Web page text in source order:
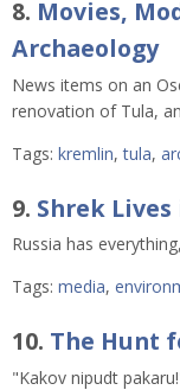
8. Movies,
Archaeology
News items on an
renovation of Tula,
Tags: kremlin,tula,
9. Shrek
Russia has
Tags: media,
10. The Hunt
"Kakov nipudt